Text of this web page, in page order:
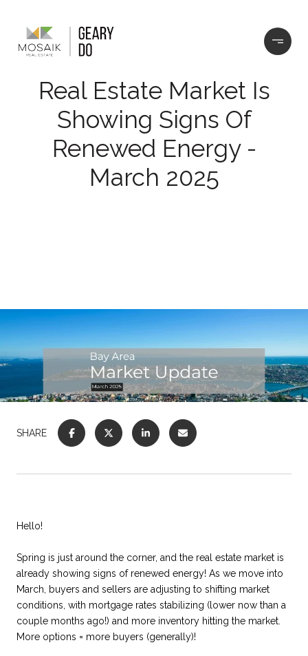
Real Estate Market Is
Showing Signs Of
Renewed Energy -
March 2025
SHARE
Hello!
Spring is just around the corner, and the real estate market is
already showing signs of renewed energy! As we move into
March, buyers and sellers are adjusting to shifting market
conditions, with mortgage rates stabilizing (lower now than a
couple months ago!) and more inventory hitting the market.
More options = more buyers (generally)!